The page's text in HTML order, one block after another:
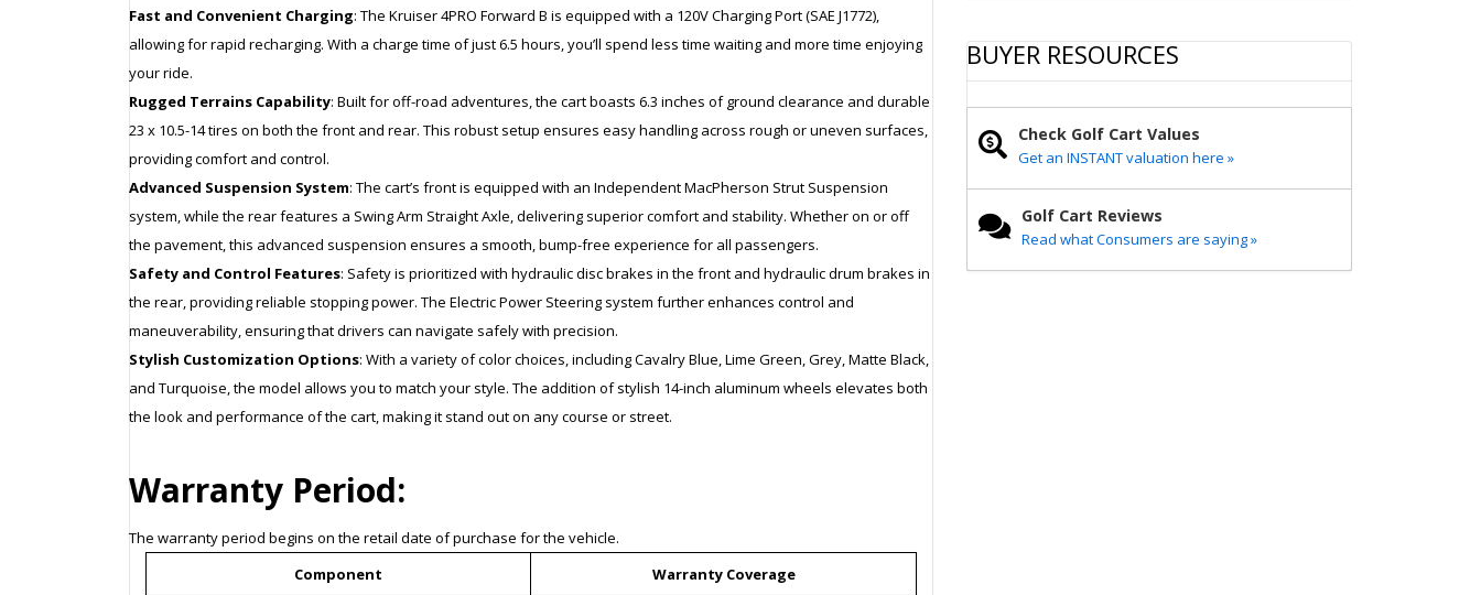
Fast and Convenient Charging: The Kruiser 4PRO Forward B is equipped with a 120V Charging Port (SAE J1772),
allowing for rapid recharging. With a charge time of just 6.5 hours, you’ll spend less time waiting and more time enjoying
your ride.
Rugged Terrains Capability: Built for off-road adventures, the cart boasts 6.3 inches of ground clearance and durable
23 x 10.5-14 tires on both the front and rear. This robust setup ensures easy handling across rough or uneven surfaces,
providing comfort and control.
Advanced Suspension System: The cart’s front is equipped with an Independent MacPherson Strut Suspension
system, while the rear features a Swing Arm Straight Axle, delivering superior comfort and stability. Whether on or off
the pavement, this advanced suspension ensures a smooth, bump-free experience for all passengers.
Safety and Control Features: Safety is prioritized with hydraulic disc brakes in the front and hydraulic drum brakes in
the rear, providing reliable stopping power. The Electric Power Steering system further enhances control and
maneuverability, ensuring that drivers can navigate safely with precision.
Stylish Customization Options: With a variety of color choices, including Cavalry Blue, Lime Green, Grey, Matte Black,
and Turquoise, the model allows you to match your style. The addition of stylish 14-inch aluminum wheels elevates both
the look and performance of the cart, making it stand out on any course or street.
Warranty Period:
The warranty period begins on the retail date of purchase for the vehicle.
Component
Warranty Coverage
e
b
o
o
t
e
r
l
L
n
BUYER RESOURCES
Check Golf Cart Values
Get an INSTANT valuation here »
Golf Cart Reviews
Read what Consumers are saying »